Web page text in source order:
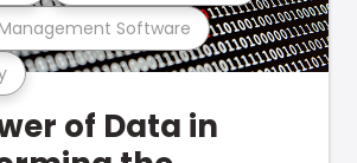
Software
of Data in